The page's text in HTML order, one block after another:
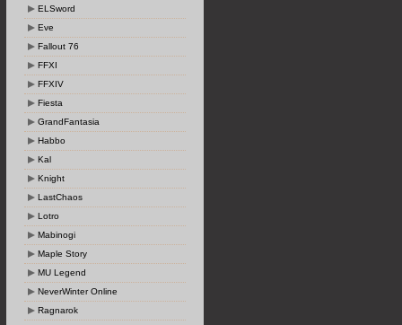
ELSword
Eve
Fallout 76
FFXI
FFXIV
Fiesta
GrandFantasia
Habbo
Kal
Knight
LastChaos
Lotro
Mabinogi
Maple Story
MU Legend
NeverWinter Online
Ragnarok